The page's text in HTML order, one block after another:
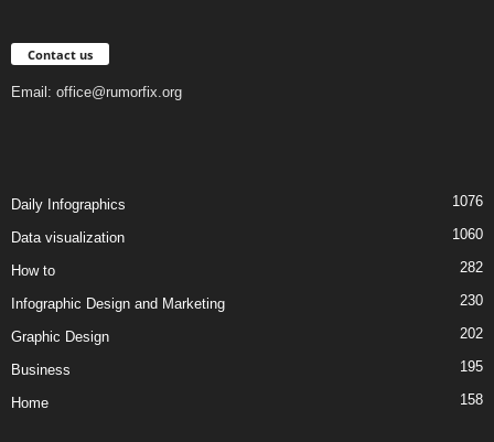
Contact us
Email: office@rumorfix.org
Daily Infographics 1076
Data visualization 1060
How to 282
Infographic Design and Marketing 230
Graphic Design 202
Business 195
Home 158